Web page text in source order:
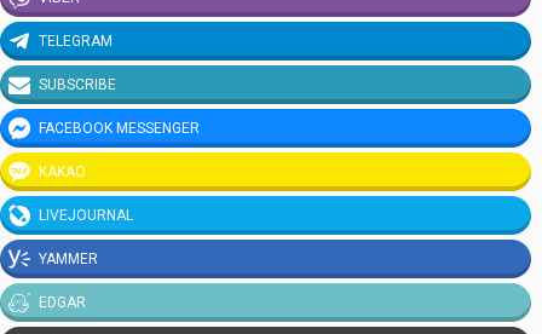
TELEGRAM
SUBSCRIBE
FACEBOOK MESSENGER
KAKAO
LIVEJOURNAL
YAMMER
EDGAR